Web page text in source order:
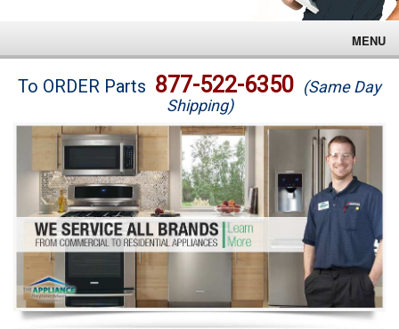
MENU
Brands
Washer Repair
Dryer Repair
Refrigerator Repair
Oven Repair
Dishwasher Repair
To ORDER Parts 877-522-6350 (Same Day
Shipping)